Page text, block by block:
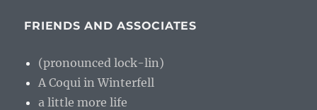
FRIENDS AND ASSOCIATES
(pronounced lock-lin)
A Coqui in Winterfell
a little more life